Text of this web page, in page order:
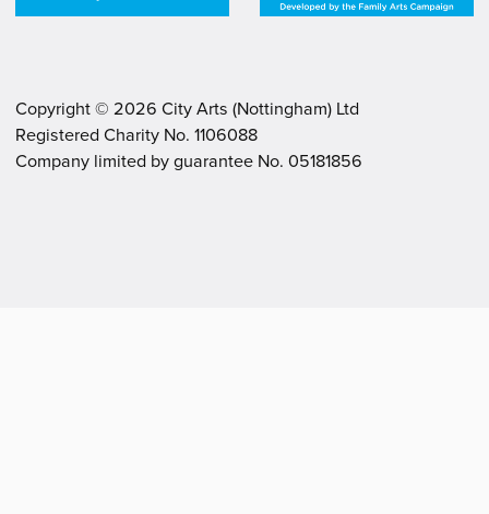
Copyright ©2026 City Arts (Nottingham) Ltd
Registered Charity No. 1106088
.Company limited by guarantee No. 05181856